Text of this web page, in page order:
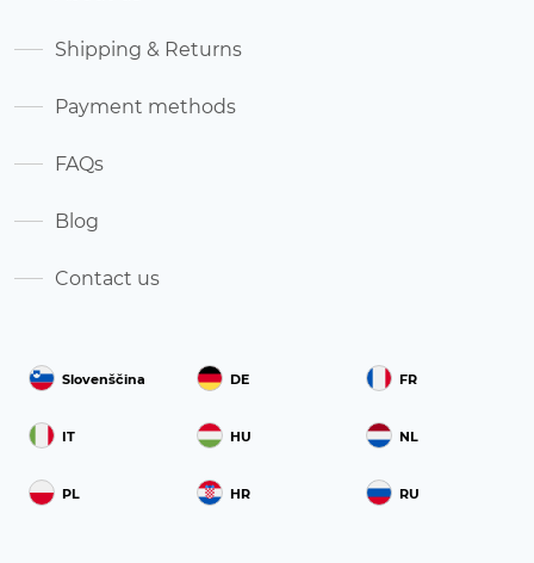
Slovenščina DE FR
IT HU NL
PL HR RU
Shipping & Returns
Payment methods
FAQs
Blog
Contact us